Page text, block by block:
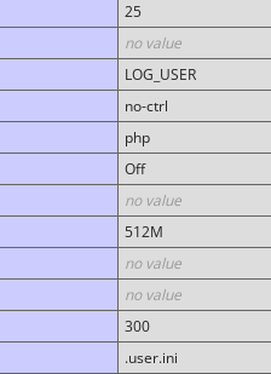
25
no value
LOG_USER
no-ctrl
php
Off
no value
512M
no value
no value
300
.user.ini